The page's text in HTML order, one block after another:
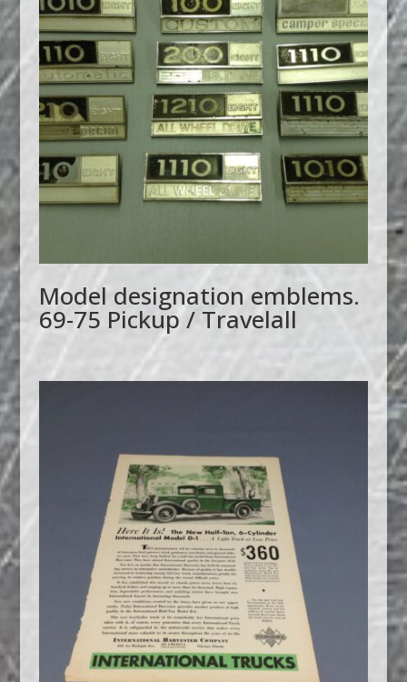
Model designation emblems.
69-75 Pickup / Travelall